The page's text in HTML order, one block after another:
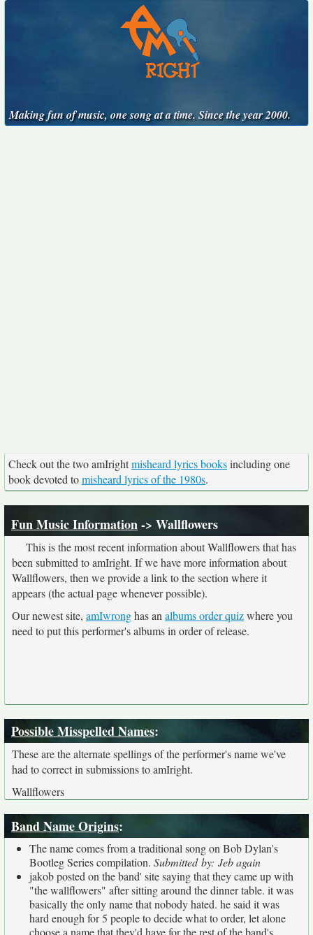
Making fun of music, one song at a time. Since the year 2000.
Check out the two amIrightmisheard lyrics booksincluding one
book devoted tomisheard lyrics of the 1980s.
Fun Music Information-> Wallflowers
This is the most recent information about Wallflowers that has
been submitted to amIright. If we have more information about
Wallflowers, then we provide a link to the section where it
appears (the actual page whenever possible).
Our newest site, amIwronghas an albums order quizwhere you
need to put this performer's albums in order of release.
Possible Misspelled Names:
These are the alternate spellings of the performer's name we've
had to correct in submissions to amIright.
Wallflowers
Band Name Origins:
The name comes from a traditional song on Bob Dylan's
Bootleg Series compilation. Submitted by: Jeb again
jakob posted on the band' site saying that they came up with
"the wallflowers" after sitting around the dinner table. it was
basically the only name that nobody hated. he said it was
hard enough for 5 people to decide what to order, let alone
choose a name that they'd have for the rest of the band's